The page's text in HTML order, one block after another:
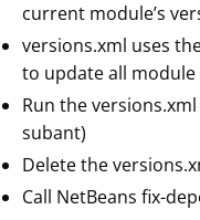
current module’s
versions.xml uses
to update all module
Run the
subant)
Delete the
Call NetBeans fix-